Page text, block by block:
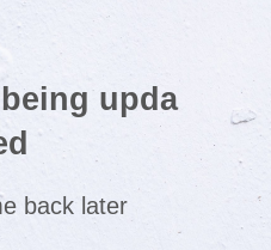
upda
back later